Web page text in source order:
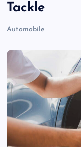
Tackle
Automobile